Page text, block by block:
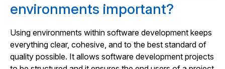
environments important?
Using environments within software development keeps
everything clear, cohesive, and to the best standard of
quality possible. It allows software development projects